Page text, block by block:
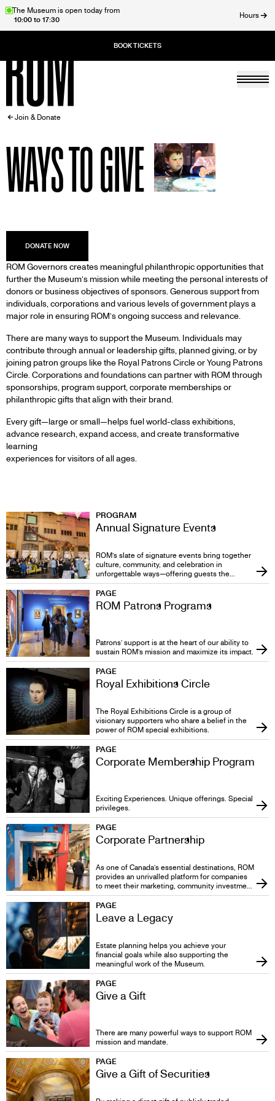
SkipThe Museum is open today from
10:00 to 17:30
Hours
Home
BREADCRUMB
Join & Donate
WAYS TO GIVE
DESCRIPTION
ROM Governors creates meaningful philanthropic opportunities that
further the Museum’s mission while meeting the personal interests of
donors or business objectives of sponsors. Generous support from
individuals, corporations and various levels of government plays a
major role in ensuring ROM’s ongoing success and relevance.
There are many ways to support the Museum. Individuals may
contribute through annual or leadership gifts, planned giving, or by
joining patron groups like the Royal Patrons Circle or Young Patrons
Circle. Corporations and foundations can partner with ROM through
sponsorships, program support, corporate memberships or
philanthropic gifts that align with their brand.
Every gift—large or small—helps fuel world-class exhibitions,
advance research, expand access, and create transformative
learning
experiences for visitors of all ages.
WAYS
TO
GIVE
PROGRAM
Annual Signature Events
ROM’s slate of signature events bring together
culture, community, and celebration in
unforgettable ways—offering guests the
chance to connect with world-class exhibitions,
thought-provoking conversations, and each
other in a setting unlike any other. More than
just gatherings, these events are immersive
ROM has to offer.
PAGE
ROM Patrons Programs
Patrons’ support is at the heart of our ability to
sustain ROM’s mission and maximize its impact.
PAGE
Royal Exhibitions Circle
The Royal Exhibitions Circle is a group of
visionary supporters who share a belief in the
power of ROM special exhibitions.
PAGE
Corporate Membership Program
Exciting Experiences. Unique offerings. Special
privileges.
PAGE
Corporate Partnership
As one of Canada’s essential destinations, ROM
provides an unrivalled platform for companies
to meet their marketing, community investment
and corporate social responsibility objectives.
PAGE
Leave a Legacy
Estate planning helps you achieve your
financial goals while also supporting the
meaningful work of the Museum.
PAGE
Give a Gift
There are many powerful ways to support ROM
mission and mandate.
PAGE
Give a Gift of Securities